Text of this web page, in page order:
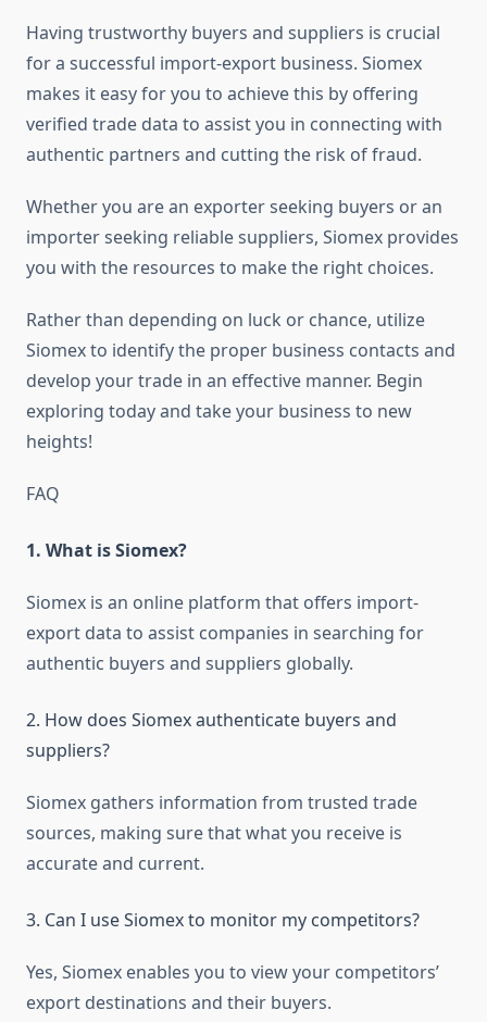
Having trustworthy buyers and suppliers is crucial
for a successful import-export business. Siomex
makes it easy for you to achieve this by offering
verified trade data to assist you in connecting with
authentic partners and cutting the risk of fraud.
Whether you are an exporter seeking buyers or an
importer seeking reliable suppliers, Siomex provides
you with the resources to make the right choices.
Rather than depending on luck or chance, utilize
Siomex to identify the proper business contacts and
develop your trade in an effective manner. Begin
exploring today and take your business to new
heights!
FAQ
1. What is Siomex?
Siomex is an online platform that offers import-
export data to assist companies in searching for
authentic buyers and suppliers globally.
2. How does Siomex authenticate buyers and
suppliers?
Siomex gathers information from trusted trade
sources, making sure that what you receive is
accurate and current.
3. Can I use Siomex to monitor my competitors?
Yes, Siomex enables you to view your competitors’
export destinations and their buyers.